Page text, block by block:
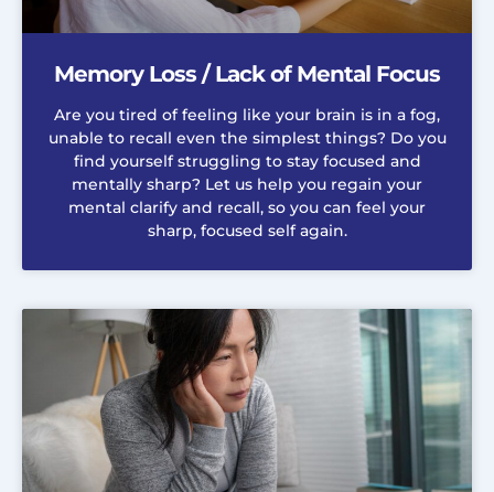
Memory Loss / Lack of Mental Focus
Are you tired of feeling like your brain is in a fog,
unable to recall even the simplest things? Do you
find yourself struggling to stay focused and
mentally sharp? Let us help you regain your
mental clarify and recall, so you can feel your
sharp, focused self again.